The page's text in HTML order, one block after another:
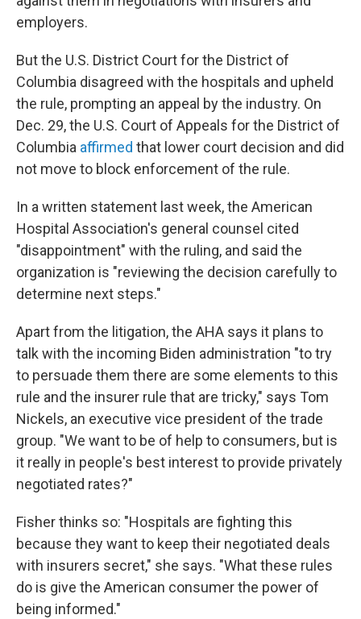
employers.
But the U.S. District Court for the District of
Columbia disagreed with the hospitals and upheld
the rule, prompting an appeal by the industry. On
Dec. 29, the U.S. Court of Appeals for the District of
Columbia affirmed that lower court decision and did
not move to block enforcement of the rule.
In a written statement last week, the American
Hospital Association's general counsel cited
"disappointment" with the ruling, and said the
organization is "reviewing the decision carefully to
determine next steps."
Apart from the litigation, the AHA says it plans to
talk with the incoming Biden administration "to try
to persuade them there are some elements to this
rule and the insurer rule that are tricky," says Tom
Nickels, an executive vice president of the trade
group. "We want to be of help to consumers, but is
it really in people's best interest to provide privately
negotiated rates?"
Fisher thinks so: "Hospitals are fighting this
because they want to keep their negotiated deals
with insurers secret," she says. "What these rules
do is give the American consumer the power of
being informed."